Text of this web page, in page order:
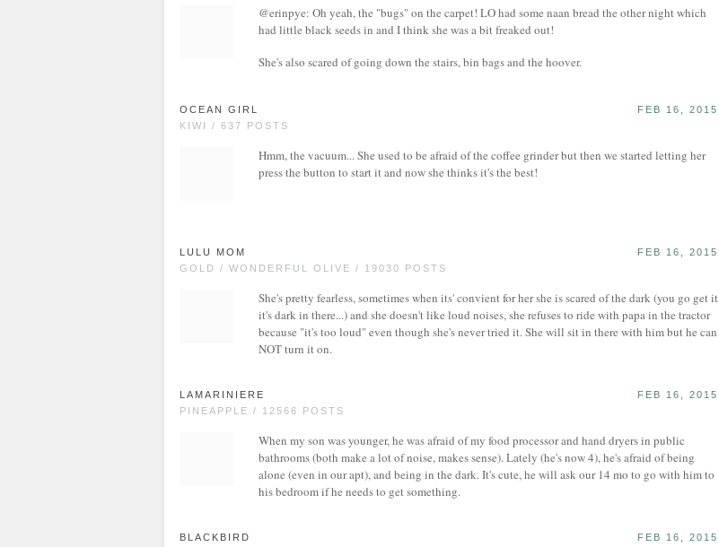
@erinpye: Oh yeah, the "bugs" on the carpet! LO had some naan bread the other night which
had little black seeds in and I think she was a bit freaked out!
She's also scared of going down the stairs, bin bags and the hoover.
OCEAN GIRL
KIWI / 637 POSTS
FEB 16, 2015
Hmm, the vacuum... She used to be afraid of the coffee grinder but then we started letting her
press the button to start it and now she thinks it's the best!
LULU MOM
GOLD / WONDERFUL OLIVE / 19030 POSTS
FEB 16, 2015
She's pretty fearless, sometimes when its' convient for her she is scared of the dark (you go get it
it's dark in there...) and she doesn't like loud noises, she refuses to ride with papa in the tractor
because "it's too loud" even though she's never tried it. She will sit in there with him but he can
NOT turn it on.
LAMARINIERE
PINEAPPLE / 12566 POSTS
FEB 16, 2015
When my son was younger, he was afraid of my food processor and hand dryers in public
bathrooms (both make a lot of noise, makes sense). Lately (he's now 4), he's afraid of being
alone (even in our apt), and being in the dark. It's cute, he will ask our 14 mo to go with him to
his bedroom if he needs to get something.
BLACKBIRD
FEB 16, 2015